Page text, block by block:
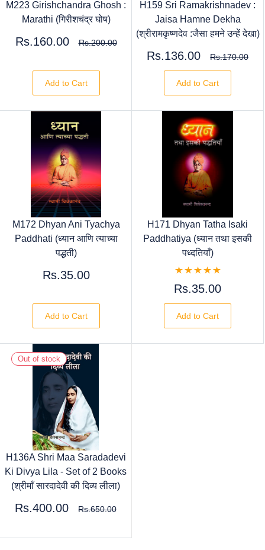
M223 Girishchandra Ghosh :
Marathi (गिरीशचंद्र घोष)
Rs.160.00 Rs.200.00
Add to Cart
H159 Sri Ramakrishnadev :
Jaisa Hamne Dekha
(श्रीरामकृष्णदेव :जैसा हमने उन्हें देखा)
Rs.136.00 Rs.170.00
Add to Cart
M172 Dhyan Ani Tyachya
Paddhati (ध्यान आणि त्याच्या
पद्धती)
Rs.35.00
Add to Cart
H171 Dhyan Tatha Isaki
Paddhatiya (ध्यान तथा इसकी
पध्दतियाँ)
Rs.35.00
Add to Cart
Out of stock
H136A Shri Maa Saradadevi
Ki Divya Lila - Set of 2 Books
(श्रीमाँ सारदादेवी की दिव्य लीला)
Rs.400.00 Rs.650.00